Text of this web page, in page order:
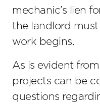
mechanic’s lien
the landlord
work begins.
As is evident
projects can be
questions